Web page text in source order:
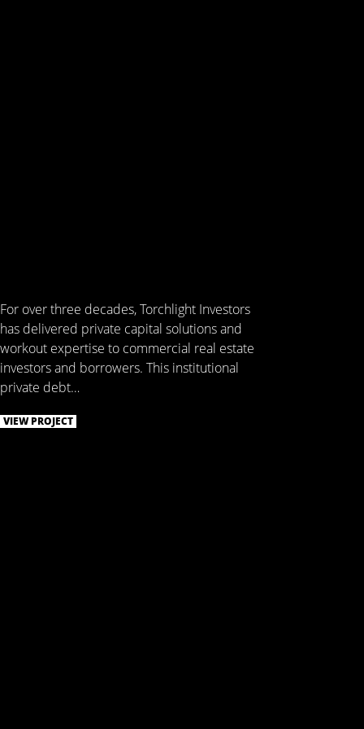
For over three decades, Torchlight Investors
has delivered private capital solutions and
workout expertise to commercial real estate
investors and borrowers. This institutional
private debt…
VIEW PROJECT